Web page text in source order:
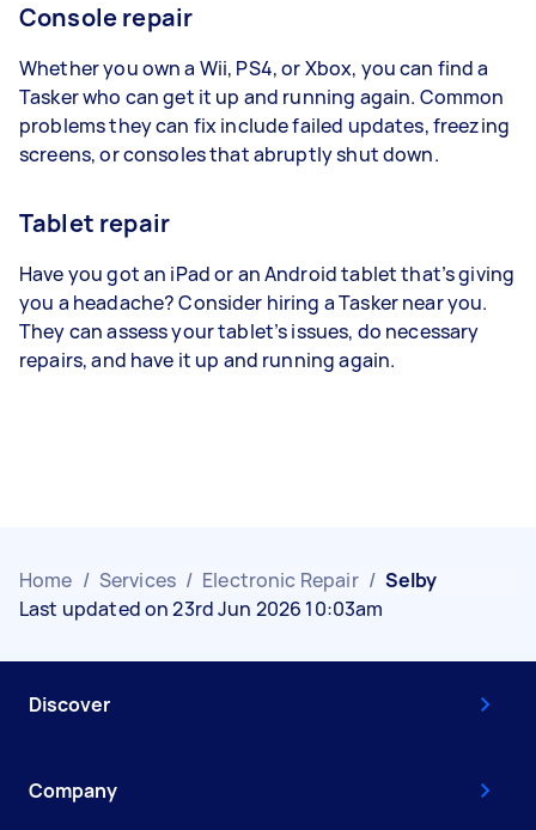
Console repair
Whether you own a Wii, PS4, or Xbox, you can find a
Tasker who can get it up and running again. Common
problems they can fix include failed updates, freezing
screens, or consoles that abruptly shut down.
Tablet repair
Have you got an iPad or an Android tablet that’s giving
you a headache? Consider hiring a Tasker near you.
They can assess your tablet’s issues, do necessary
repairs, and have it up and running again.
Home / Services / Electronic Repair / Selby
Last updated on 23rd Jun 2026 10:03am
Discover
Company